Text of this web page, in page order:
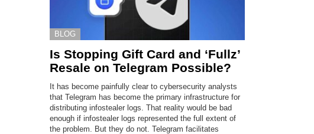
BLOG
Is Stopping Gift Card and ‘Fullz’
Resale on Telegram Possible?
It has become painfully clear to cybersecurity analysts
that Telegram has become the primary infrastructure for
distributing infostealer logs. That reality would be bad
enough if infostealer logs represented the full extent of
the problem. But they do not. Telegram facilitates